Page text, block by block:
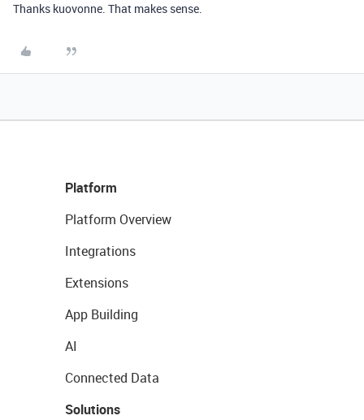
Thanks kuovonne. That makes sense.
Platform
Platform Overview
Integrations
Extensions
App Building
AI
Connected Data
Solutions